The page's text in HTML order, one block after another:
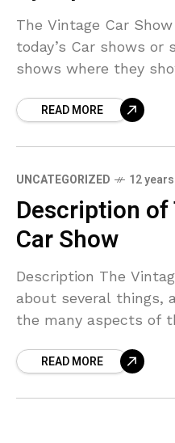
The Vintage Car
today’s Car shows or
shows where they
READ MORE
UNCATEGORIZED 12
Description
Car Show
Description The
about several things,
the many aspects of
READ MORE